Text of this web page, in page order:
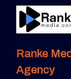
Ranke
Agency